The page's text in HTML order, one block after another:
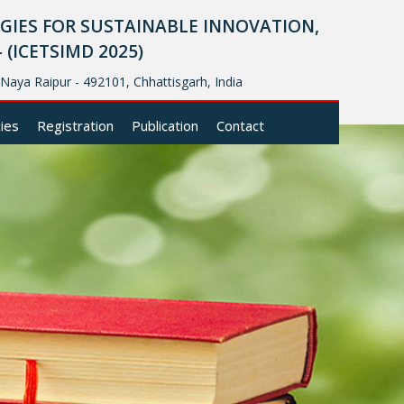
FOR SUSTAINABLE INNOVATION,
2025)
Raipur - 492101, Chhattisgarh, India
Registration Publication Contact